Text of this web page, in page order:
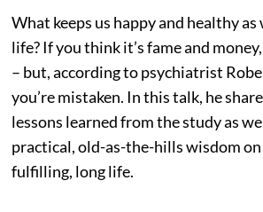
What keeps us happy and healthy
life? If you think it’s fame and
– but, according to psychiatrist
you’re mistaken. In this talk, he
lessons learned from the study as
practical, old-as-the-hills wisdom
fulfilling, long life.